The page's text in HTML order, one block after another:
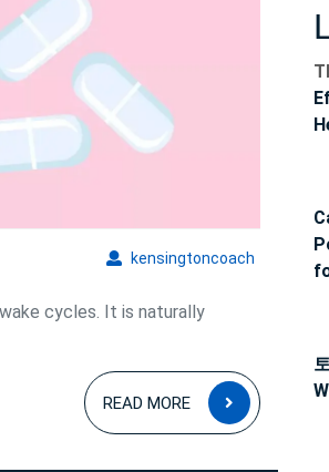
kensingtoncoach
cycles. It is naturally
READ MORE
READ
MORE